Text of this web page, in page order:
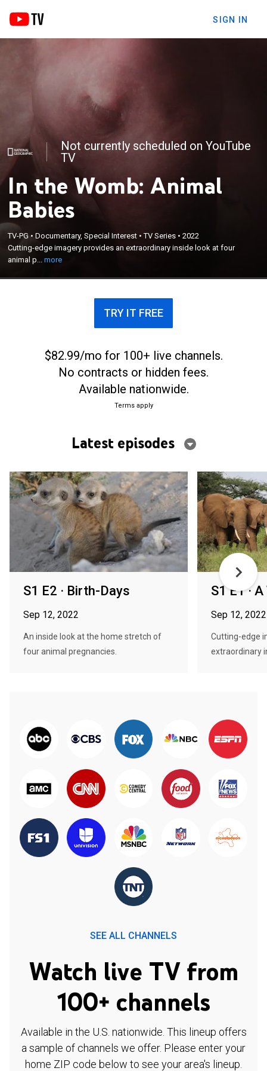
SIGN IN
Not currently scheduled on YouTube
TV
In the Womb: Animal
Babies
TV-PG •Documentary, Special Interest •TV Series •2022
Cutting-edge imagery provides an extraordinary inside look at four
animal p...more
Cutting-edge imagery provides an extraordinary
inside look at four animal pregnancies.
×
TRY IT FREE
$82.99/mo for 100+ live channels.
No contracts or hidden fees.
Available nationwide.
Terms apply
Latest episodes
S1 E2 · Birth-Days
Sep 12, 2022
An inside look at the home stretch of
four animal pregnancies.
S1 E1 ·
Sep 12, 2022
Cutting-edge
extraordinary
SEE ALL CHANNELS
Watch live TV from
100+ channels
Available in the U.S. nationwide. This lineup offers
a sample of channels we offer. Please enter your
home ZIP code below to see your area's lineup.